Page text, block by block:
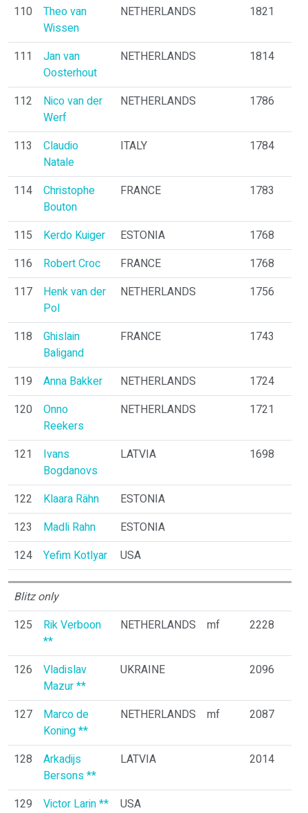
110
Theo van
Wissen
NETHERLANDS 1821
111
Jan van
Oosterhout
NETHERLANDS 1814
112
Nico van der
Werf
NETHERLANDS 1786
113
Claudio
Natale
ITALY 1784
114
Christophe
Bouton
FRANCE 1783
115 Kerdo Kuiger ESTONIA
1768
116
Robert Croc FRANCE
1768
117
Henk van der
Pol
NETHERLANDS 1756
118
Ghislain
Baligand
FRANCE 1743
119 Anna Bakker NETHERLANDS
1724
120
Onno
Reekers
NETHERLANDS 1721
121
Ivans
Bogdanovs
LATVIA 1698
122 Klaara Rähn
ESTONIA
123
Madli Rahn
ESTONIA
124
Yefim Kotlyar USA
Blitz only
125
Rik Verboon
**
NETHERLANDS mf 2228
126
Vladislav
Mazur **
UKRAINE 2096
127
Marco de
Koning **
NETHERLANDS mf 2087
128
Arkadijs
Bersons **
LATVIA 2014
129 Victor Larin ** USA